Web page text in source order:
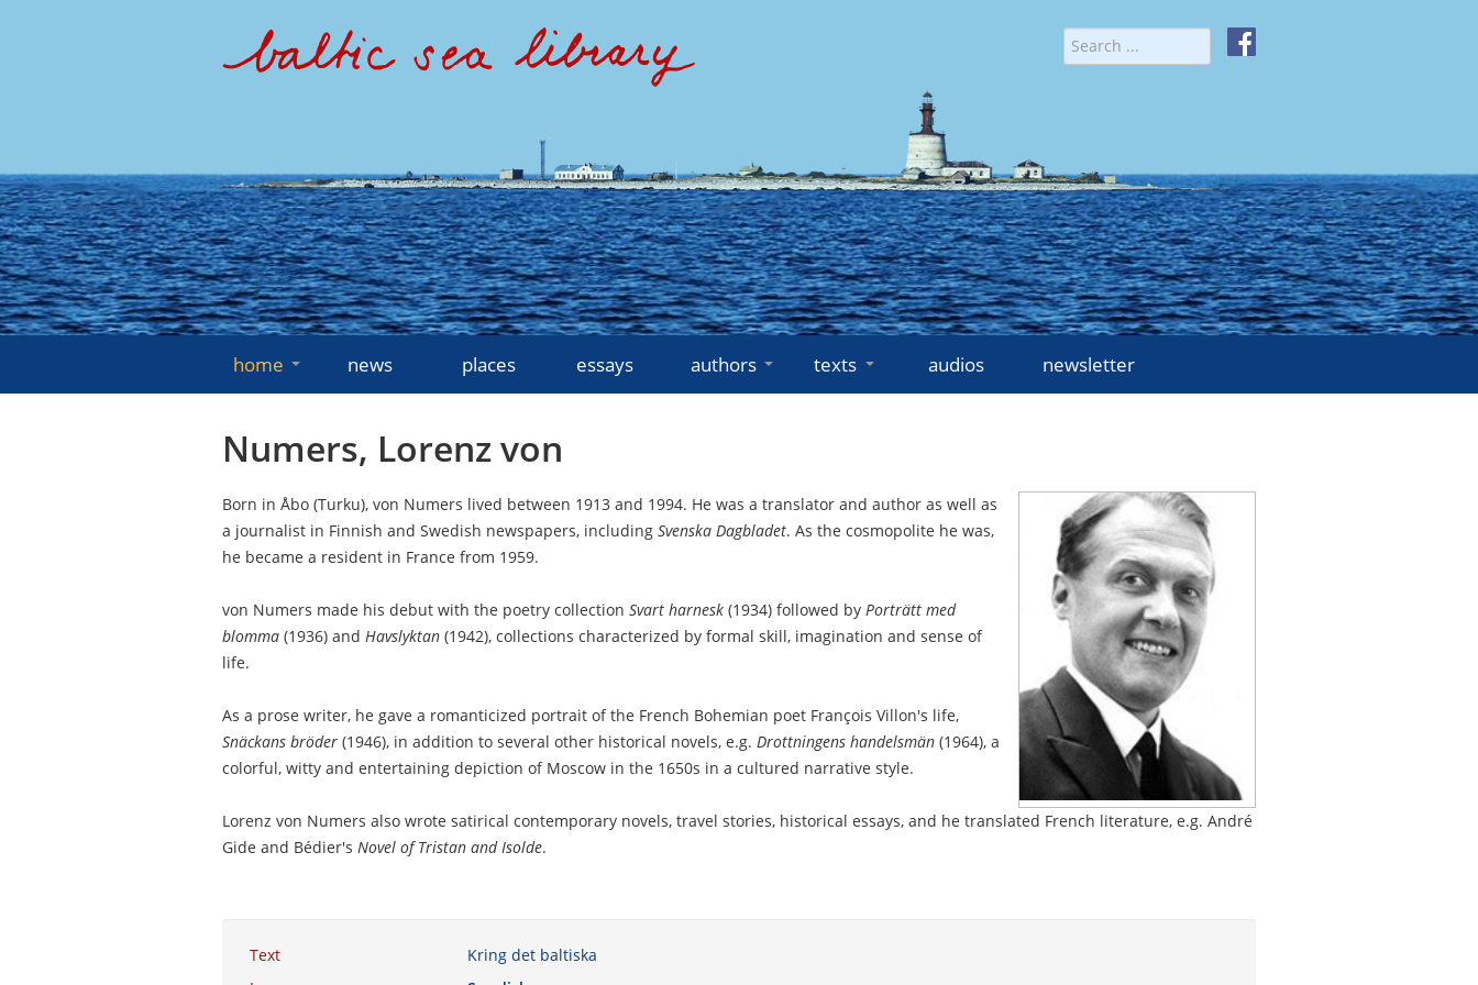
home news places essays authors texts audios newsletter
Numers, Lorenz von
Born in Åbo (Turku), von Numers lived between 1913 and 1994. He was a translator and author as well as
a journalist in Finnish and Swedish newspapers, including Svenska Dagbladet. As the cosmopolite he was,
he became a resident in France from 1959.
von Numers made his debut with the poetry collection Svart harnesk (1934) followed by Porträtt med
blomma (1936) and Havslyktan (1942), collections characterized by formal skill, imagination and sense of
life.
As a prose writer, he gave a romanticized portrait of the French Bohemian poet François Villon's life,
Snäckans bröder (1946), in addition to several other historical novels, e.g. Drottningens handelsmän (1964), a
colorful, witty and entertaining depiction of Moscow in the 1650s in a cultured narrative style.
Lorenz von Numers also wrote satirical contemporary novels, travel stories, historical essays, and he translated French literature, e.g. André
Gide and Bédier's Novel of Tristan and Isolde.
Text
Kring det baltiska